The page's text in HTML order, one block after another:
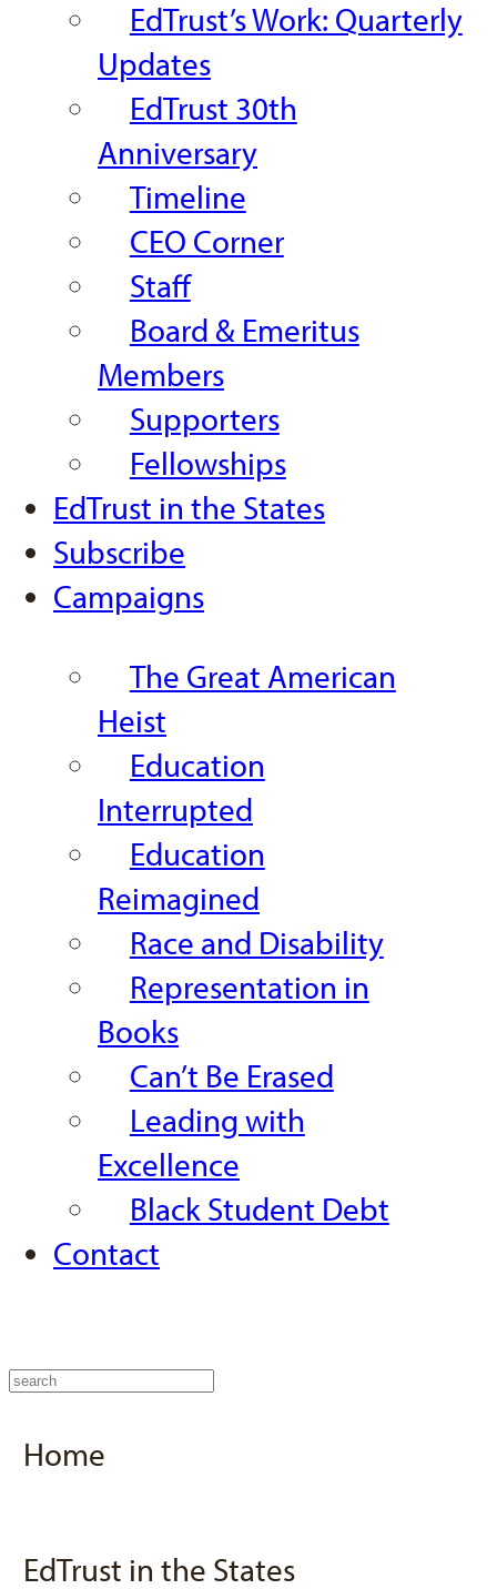
EdTrust’s Work: Quarterly
Updates
EdTrust 30th
Anniversary
Timeline
CEO Corner
Staff
Board & Emeritus
Members
Supporters
Fellowships
EdTrust in the States
Subscribe
Campaigns
The Great American
Heist
Education
Interrupted
Education
Reimagined
Race and Disability
Representation in
Books
Can’t Be Erased
Leading with
Excellence
Black Student Debt
Contact
Home
EdTrust in the States